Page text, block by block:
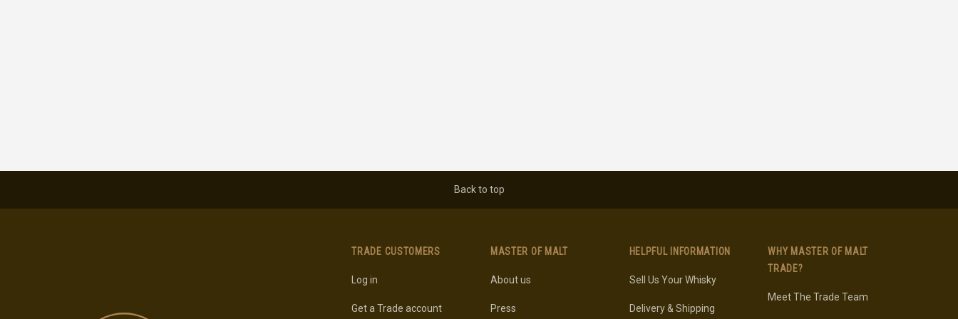
Back to top
TRADE CUSTOMERS
Log in
Get a Trade account
MASTER OF MALT
About us
Press
HELPFUL INFORMATION
Sell Us Your Whisky
Delivery & Shipping
WHY MASTER OF MALT
TRADE?
Meet The Trade Team